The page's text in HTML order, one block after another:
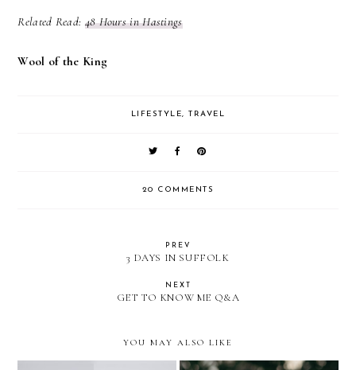
Related Read: 48 Hours in Hastings
Wool of the King
LIFESTYLE,TRAVEL
20 COMMENTS
PREV
3 DAYS IN SUFFOLK
NEXT
GET TO KNOW ME Q&A
YOU MAY ALSO LIKE